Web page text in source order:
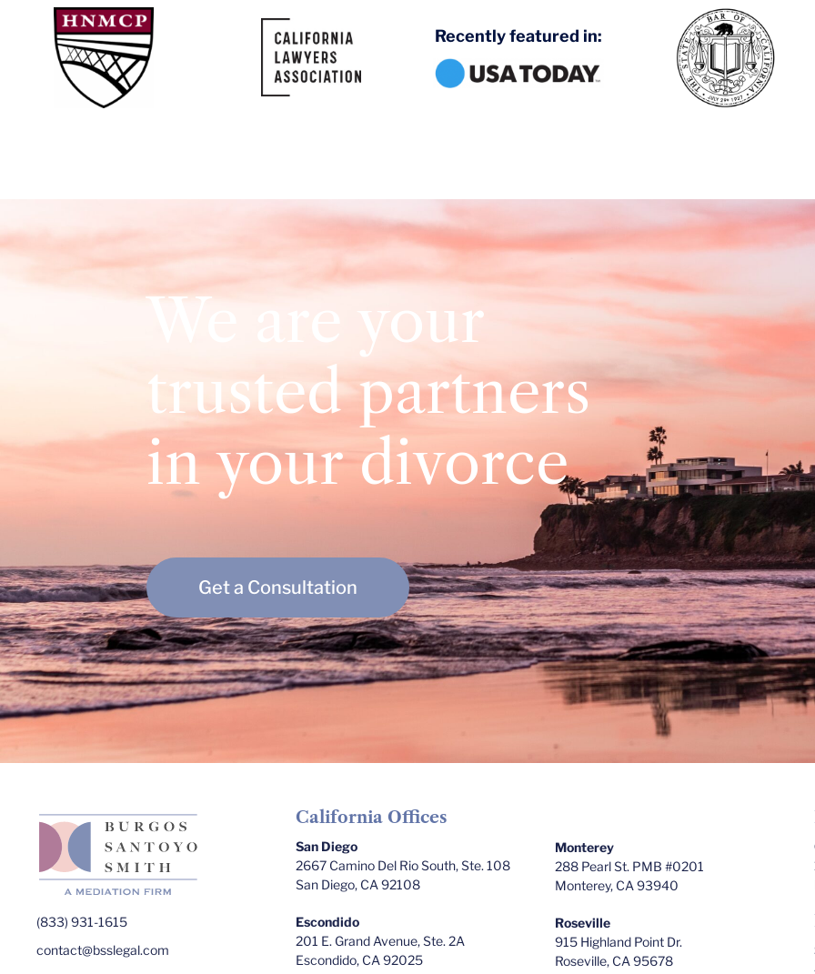
Recently featured in:
We are your
trusted partners
in your divorce
Get a Consultation
(833) 931-1615
contact@bsslegal.com
California Offices
San Diego
2667 Camino Del Rio South, Ste. 108
San Diego, CA 92108
Escondido
201 E. Grand Avenue, Ste. 2A
Escondido, CA 92025
Monterey
288 Pearl St. PMB #0201
Monterey, CA 93940
Roseville
915 Highland Point Dr.
Roseville, CA 95678